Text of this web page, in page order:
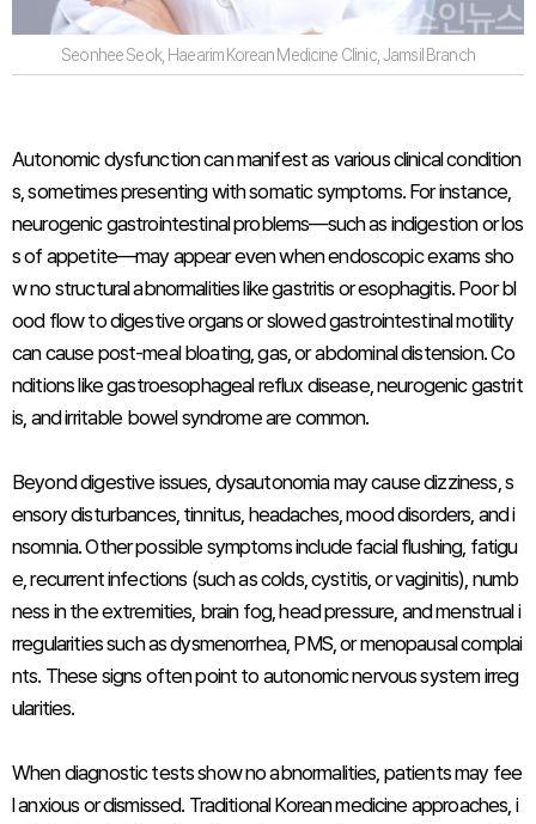
Seonhee Seok, Haearim Korean Medicine Clinic, Jamsil Branch
Autonomic dysfunction can manifest as various clinical condition
s, sometimes presenting with somatic symptoms. For instance,
neurogenic gastrointestinal problems—such as indigestion or los
s of appetite—may appear even when endoscopic exams sho
w no structural abnormalities like gastritis or esophagitis. Poor bl
ood flow to digestive organs or slowed gastrointestinal motility
can cause post-meal bloating, gas, or abdominal distension. Co
nditions like gastroesophageal reflux disease, neurogenic gastrit
is, and irritable bowel syndrome are common.
Beyond digestive issues, dysautonomia may cause dizziness, s
ensory disturbances, tinnitus, headaches, mood disorders, and i
nsomnia. Other possible symptoms include facial flushing, fatigu
e, recurrent infections (such as colds, cystitis, or vaginitis), numb
ness in the extremities, brain fog, head pressure, and menstrual i
rregularities such as dysmenorrhea, PMS, or menopausal complai
nts. These signs often point to autonomic nervous system irreg
ularities.
When diagnostic tests show no abnormalities, patients may fee
l anxious or dismissed. Traditional Korean medicine approaches, i